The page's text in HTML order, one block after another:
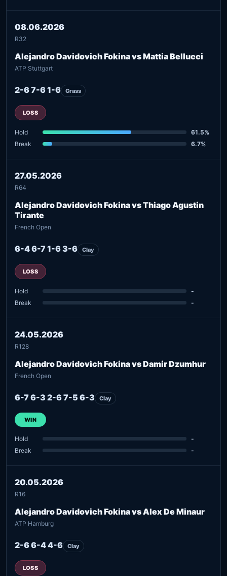
08.06.2026
R32
Alejandro Davidovich Fokina vs Mattia Bellucci
ATP Stuttgart
2-6 7-6 1-6 Grass
LOSS
Hold
61.5%
Break
6.7%
27.05.2026
R64
Alejandro Davidovich Fokina vs Thiago Agustin
Tirante
French Open
6-4 6-7 1-6 3-6 Clay
LOSS
Hold
-
Break
-
24.05.2026
R128
Alejandro Davidovich Fokina vs Damir Dzumhur
French Open
6-7 6-3 2-6 7-5 6-3 Clay
WIN
Hold
-
Break
-
20.05.2026
R16
Alejandro Davidovich Fokina vs Alex De Minaur
ATP Hamburg
2-6 6-4 4-6 Clay
LOSS